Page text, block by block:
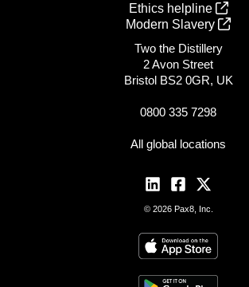
Ethics helpline
Modern Slavery
Two the Distillery
2 Avon Street
Bristol BS2 0GR, UK
0800 335 7298
All global locations
© 2026 Pax8, Inc.